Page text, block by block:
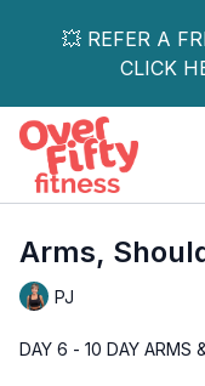
💥 REFER A
CLICK
Arms,
PJ
DAY 6 - 10 DAY ARMS